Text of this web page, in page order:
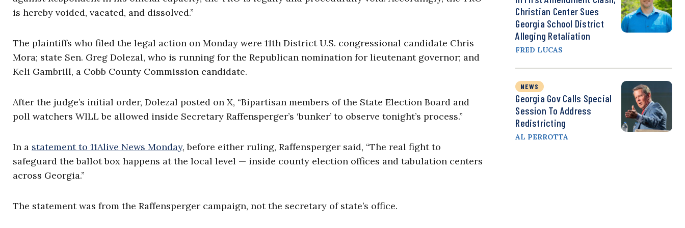
is hereby voided, vacated, and dissolved.”
The plaintiffs who filed the legal action on Monday were 11th District U.S. congressional candidate Chris
Mora; state Sen. Greg Dolezal, who is running for the Republican nomination for lieutenant governor; and
Keli Gambrill, a Cobb County Commission candidate.
After the judge’s initial order, Dolezal posted on X, “Bipartisan members of the State Election Board and
poll watchers WILL be allowed inside Secretary Raffensperger’s ‘bunker’ to observe tonight’s process.”
In a statement to 11Alive News Monday, before either ruling, Raffensperger said, “The real fight to
safeguard the ballot box happens at the local level — inside county election offices and tabulation centers
across Georgia.”
The statement was from the Raffensperger campaign, not the secretary of state’s office.
Christian Center Sues
Georgia School District
Alleging Retaliation
FRED LUCAS
NEWS
Georgia Gov Calls Special
Session To Address
Redistricting
AL PERROTTA